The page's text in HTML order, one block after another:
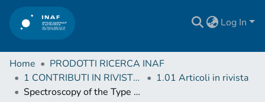
Log In
Home
PRODOTTI RICERCA INAF
1 CONTRIBUTI IN RIVISTE (Journal articles)
1.01 Articoli in rivista
Spectroscopy of the Type Ia supernova 2011fe past 1000d